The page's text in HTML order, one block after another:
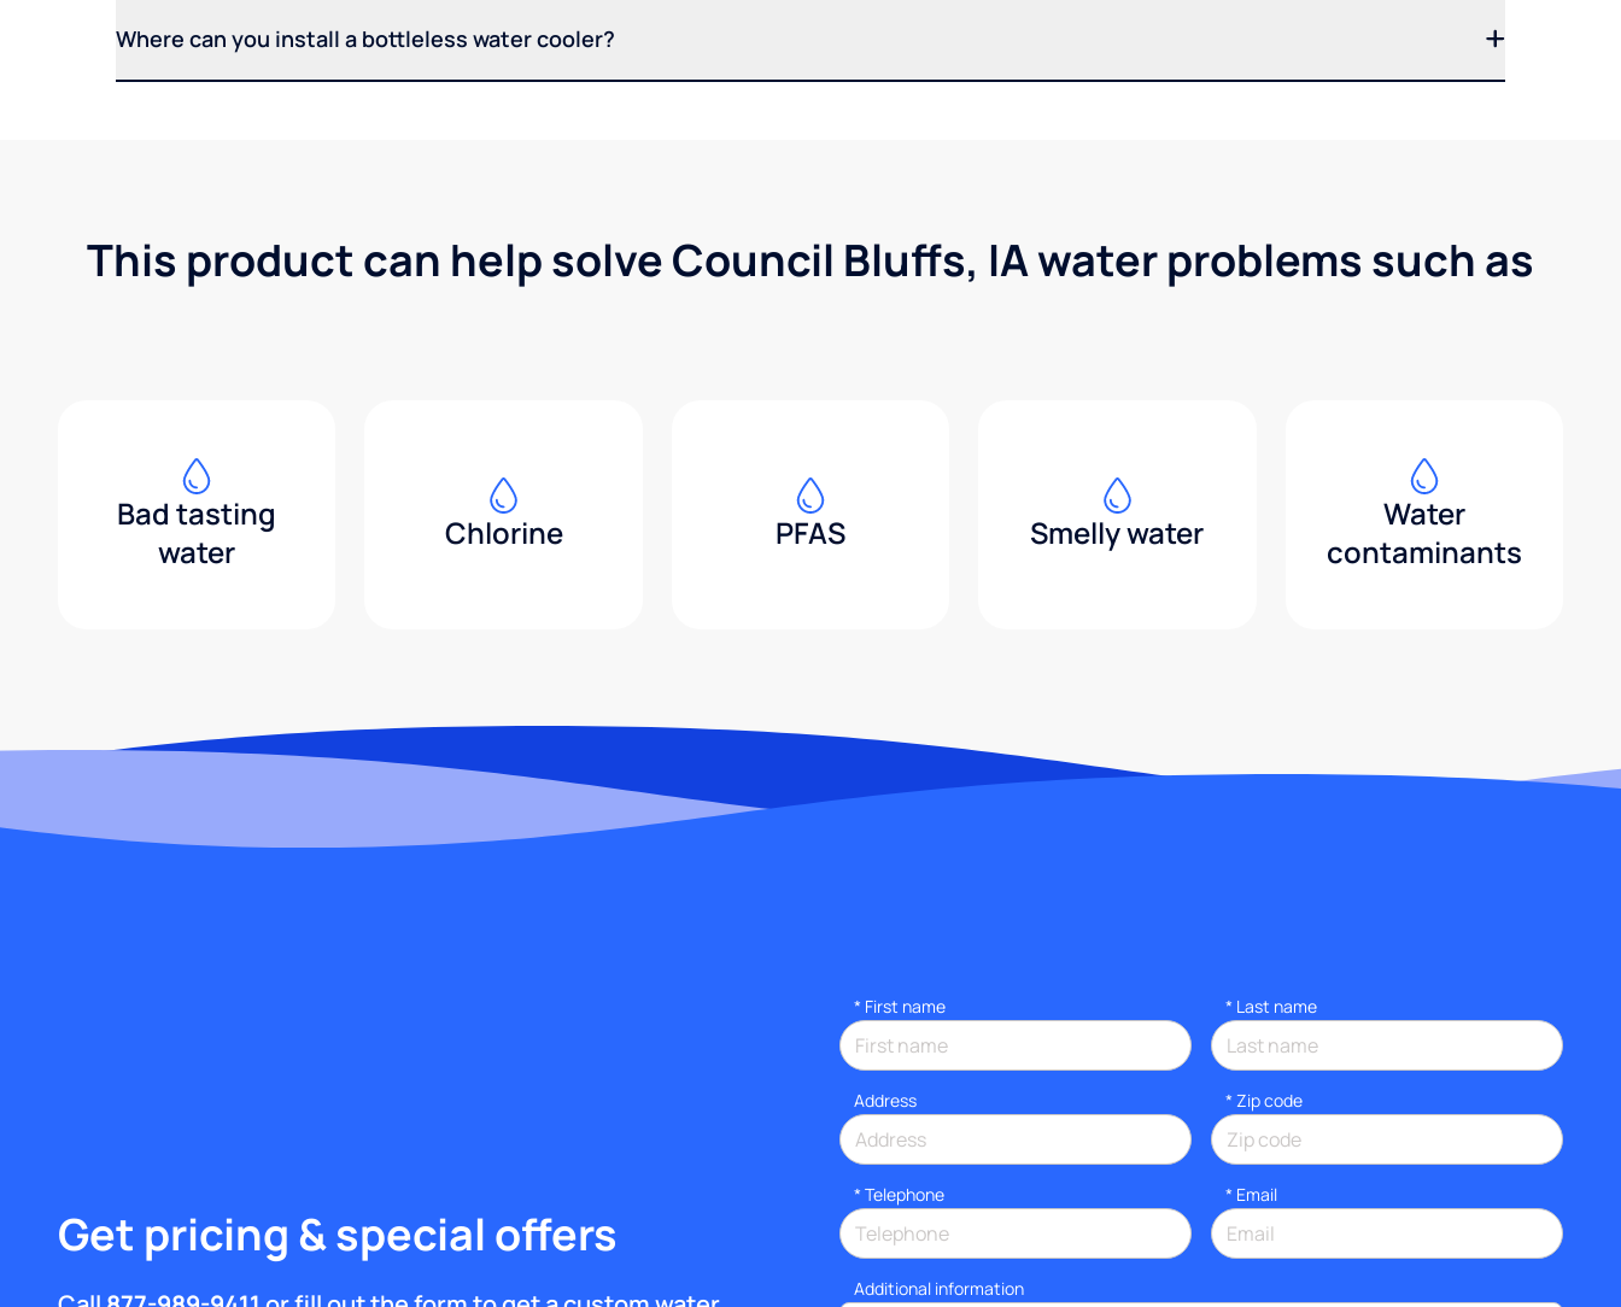
Where can you install a bottleless water cooler?
This product can help solve Council Bluffs, IA water problems such as
Bad tasting
water
Chlorine PFAS Smelly water
Water
contaminants
Get pricing & special offers
* First name * Last name
Address * Zip code
* Telephone * Email
Additional information